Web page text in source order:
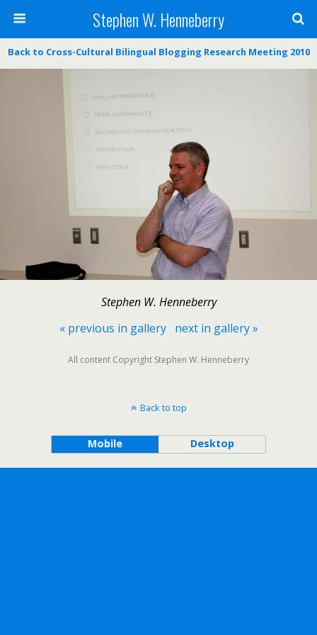
Stephen W. Henneberry
Back to Cross-Cultural Bilingual Blogging Research Meeting 2010
Stephen W. Henneberry
« previous in gallery
next in gallery »
All content Copyright Stephen W. Henneberry
Back to top
Mobile Desktop